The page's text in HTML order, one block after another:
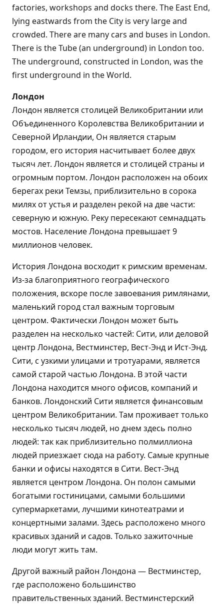
factories, workshops and docks there. The East End,
lying eastwards from the City is very large and
crowded. There are many cars and buses in London.
There is the Tube (an underground) in London too.
The underground, constructed in London, was the
first underground in the World.
Лондон
Лондон является столицей Великобритании или
Объединенного Королевства Великобритании и
Северной Ирландии, Он является старым
городом, его история насчитывает более двух
тысяч лет. Лондон является и столицей страны и
огромным портом. Лондон расположен на обоих
берегах реки Темзы, приблизительно в сорока
милях от устья и разделен рекой на две части:
северную и южную. Реку пересекают семнадцать
мостов. Население Лондона превышает 9
миллионов человек.
История Лондона восходит к римским временам.
Из-за благоприятного географического
положения, вскоре после завоевания римлянами,
маленький город стал важным торговым
центром. Фактически Лондон может быть
разделен на несколько частей: Сити, или деловой
центр Лондона, Вестминстер, Вест-Энд и Ист-Энд.
Сити, с узкими улицами и тротуарами, является
самой старой частью Лондона. В этой части
Лондона находится много офисов, компаний и
банков. Лондонский Сити является финансовым
центром Великобритании. Там проживает только
несколько тысяч людей, но днем здесь полно
людей: так как приблизительно полмиллиона
людей приезжает сюда на работу. Самые крупные
банки и офисы находятся в Сити. Вест-Энд
является центром Лондона. Он полон самыми
богатыми гостиницами, самыми большими
супермаркетами, лучшими кинотеатрами и
концертными залами. Здесь расположено много
красивых зданий и садов. Только зажиточные
люди могут жить там.
Другой важный район Лондона — Вестминстер,
где расположено большинство
правительственных зданий. Вестминстерский